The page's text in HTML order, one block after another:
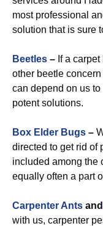
most professional
solution that is sure
Beetles – If a
other beetle
can depend on us
potent solutions.
Box Elder Bugs –
directed to get rid of
included among the
equally often a part
Carpenter Ants and
with us, carpenter